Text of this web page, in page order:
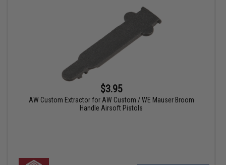
$3.95
AW Custom Extractor for AW Custom / WE Mauser Broom
Handle Airsoft Pistols